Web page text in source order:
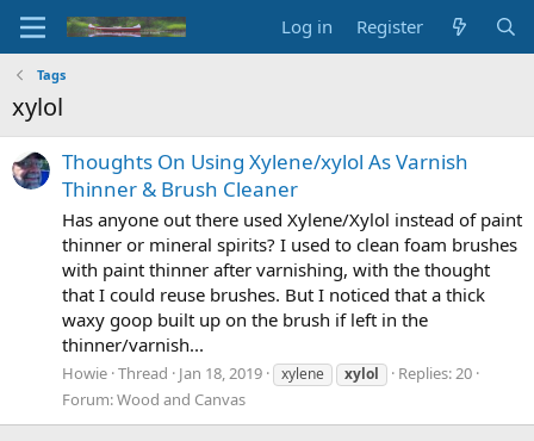
Log in Register
Tags
xylol
Thoughts On Using Xylene/xylol As Varnish
Thinner & Brush Cleaner
Has anyone out there used Xylene/Xylol instead of paint
thinner or mineral spirits? I used to clean foam brushes
with paint thinner after varnishing, with the thought
that I could reuse brushes. But I noticed that a thick
waxy goop built up on the brush if left in the
thinner/varnish...
Howie Thread Jan 18, 2019 xylene xylol
Replies: 20
Forum:Wood and Canvas